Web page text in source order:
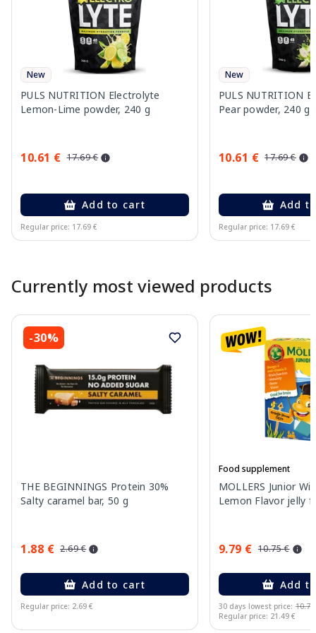
New
PULS NUTRITION Electrolyte
Lemon-Lime powder, 240 g
10.61 € 17.69 €
Add to cart
Regular price: 17.69 €
New
PULS NUTRITION
Pear powder, 240 g
10.61 € 17.69 €
Add
Regular price: 17.69 €
Currently most viewed products
-30%
THE BEGINNINGS Protein 30%
Salty caramel bar, 50 g
1.88 € 2.69 €
Add to cart
Regular price: 2.69 €
Food supplement
MOLLERS Junior
Lemon Flavor jelly
9.79 € 10.75 €
Add
30 days lowest price: 10.75
Regular price: 21.49 €